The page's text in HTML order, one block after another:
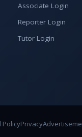
Associate Login
Reporter Login
Tutor Login
PolicyPrivacy